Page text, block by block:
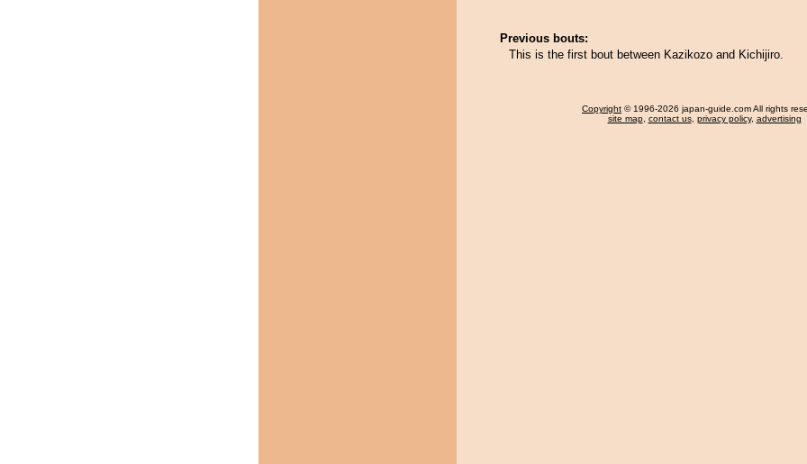
Previous bouts:
This is the first bout between Kazikozo and Kichijiro.
Copyright © 1996-2026 japan-guide.com All rights
site map, contact us, privacy policy, advertising